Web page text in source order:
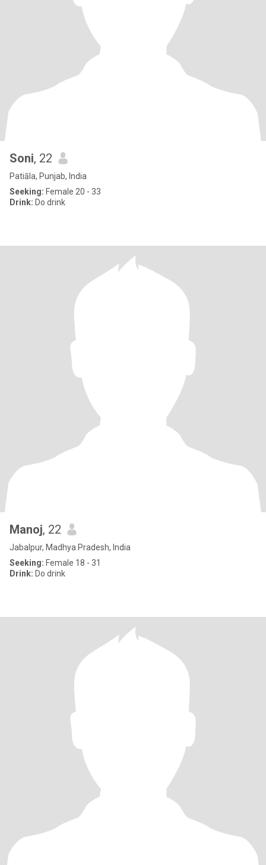
Soni, 22
Patiāla, Punjab, India
Seeking: Female 20 - 33
Drink: Do drink
Manoj, 22
Jabalpur, Madhya Pradesh, India
Seeking: Female 18 - 31
Drink: Do drink